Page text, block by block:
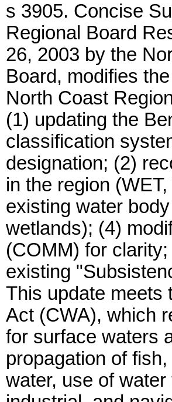
s 3905. Concise
Regional Board
26, 2003 by the
Board, modifies
North Coast
(1) updating the
classification
designation; (2)
in the region
existing water
wetlands); (4)
(COMM) for
existing
This update meets
Act (CWA), which
for surface waters
propagation of
water, use of